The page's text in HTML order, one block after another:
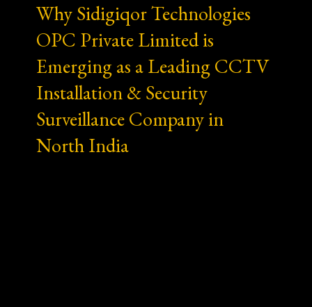
Why Sidigiqor Technologies
OPC Private Limited is
Emerging as a Leading CCTV
Installation & Security
Surveillance Company in
North India